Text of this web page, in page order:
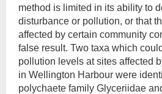
method is limited in its ability to
disturbance or pollution, or that
affected by certain community
false result. Two taxa which
pollution levels at sites affected
in Wellington Harbour were
polychaete family Glyceriidae